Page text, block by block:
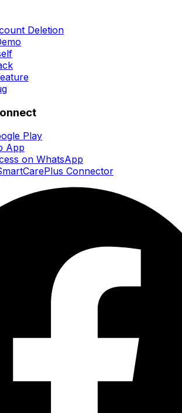
Deletion
Play
App
on WhatsApp
Connector